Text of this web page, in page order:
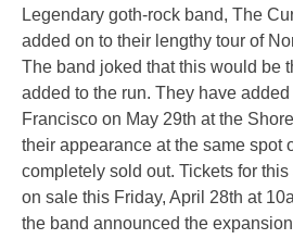
Legendary goth-rock band, The
added on to their lengthy tour of
The band joked that this would be
added to the run. They have
Francisco on May 29th at the
their appearance at the same spot
completely sold out. Tickets for
on sale this Friday, April 28th at
the band announced the